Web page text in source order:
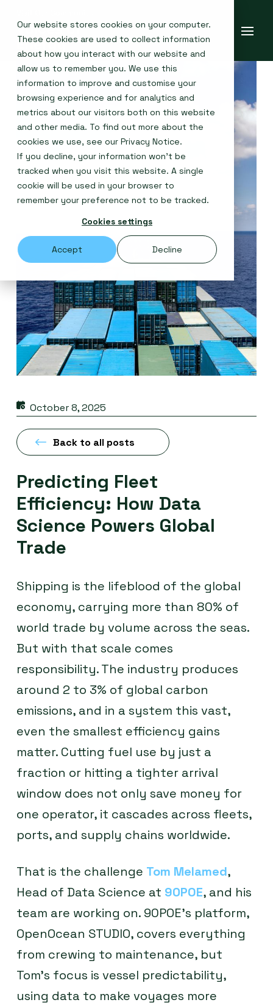
Our website stores cookies on your computer.
These cookies are used to collect information
about how you interact with our website and
allow us to remember you. We use this
information to improve and customise your
browsing experience and for analytics and
metrics about our visitors both on this website
and other media. To find out more about the
cookies we use, see our Privacy Notice.
If you decline, your information won’t be
tracked when you visit this website. A single
cookie will be used in your browser to
remember your preference not to be tracked.
Cookies settings
Accept Decline
October 8, 2025
Back to all posts
Predicting Fleet
Efficiency: How Data
Science Powers Global
Trade
Shipping is the lifeblood of the global
economy, carrying more than 80% of
world trade by volume across the seas.
But with that scale comes
responsibility. The industry produces
around 2 to 3% of global carbon
emissions, and in a system this vast,
even the smallest efficiency gains
matter. Cutting fuel use by just a
fraction or hitting a tighter arrival
window does not only save money for
one operator, it cascades across fleets,
ports, and supply chains worldwide.
That is the challenge Tom Melamed,
Head of Data Science at 90POE, and his
team are working on. 90POE’s platform,
OpenOcean STUDIO, covers everything
from crewing to maintenance, but
Tom’s focus is vessel predictability,
using data to make voyages more